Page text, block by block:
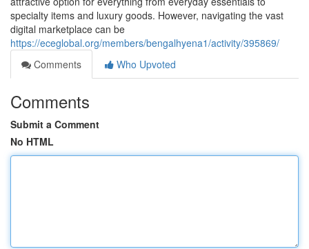
specialty items and luxury goods. However, navigating the vast
digital marketplace can be
https://eceglobal.org/members/bengalhyena1/activity/395869/
Comments
Who Upvoted
Comments
Submit a Comment
No HTML